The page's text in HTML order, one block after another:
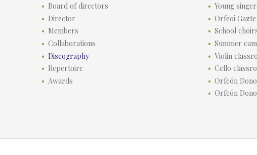
Board of directors
Director
Members
Collaborations
Discography
Repertoire
Awards
Young
Orfeoi Gazte
School
Summer
Violin
Cello
Orfeón
Orfeón